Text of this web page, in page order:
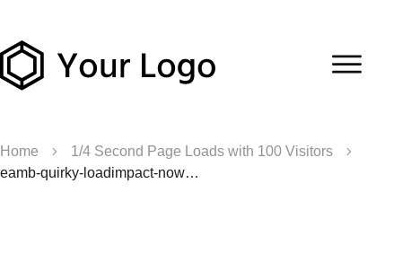
Home
1/4 Second Page Loads with 100 Visitors
eamb-quirky-loadimpact-nowpsupercache